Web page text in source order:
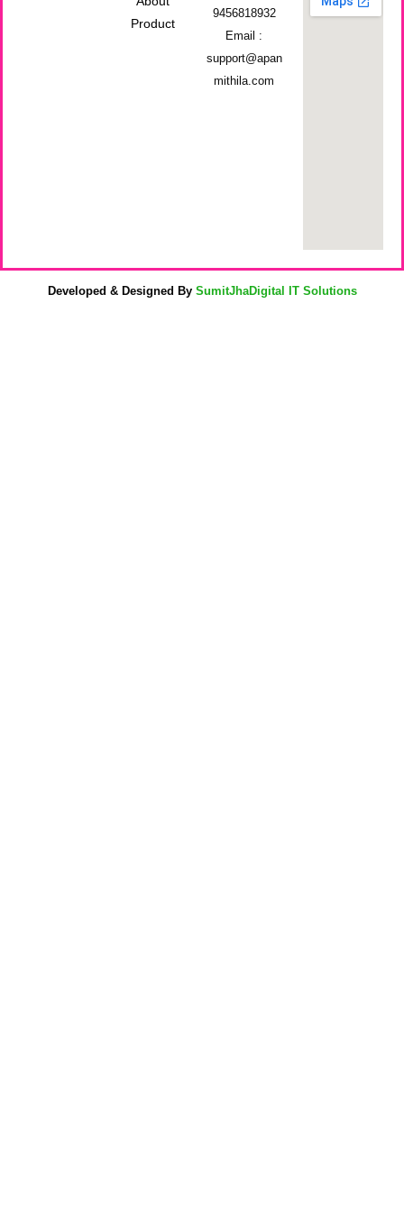
Product
9456818932
Email :
support@apan
mithila.com
Developed & Designed By SumitJhaDigital IT Solutions